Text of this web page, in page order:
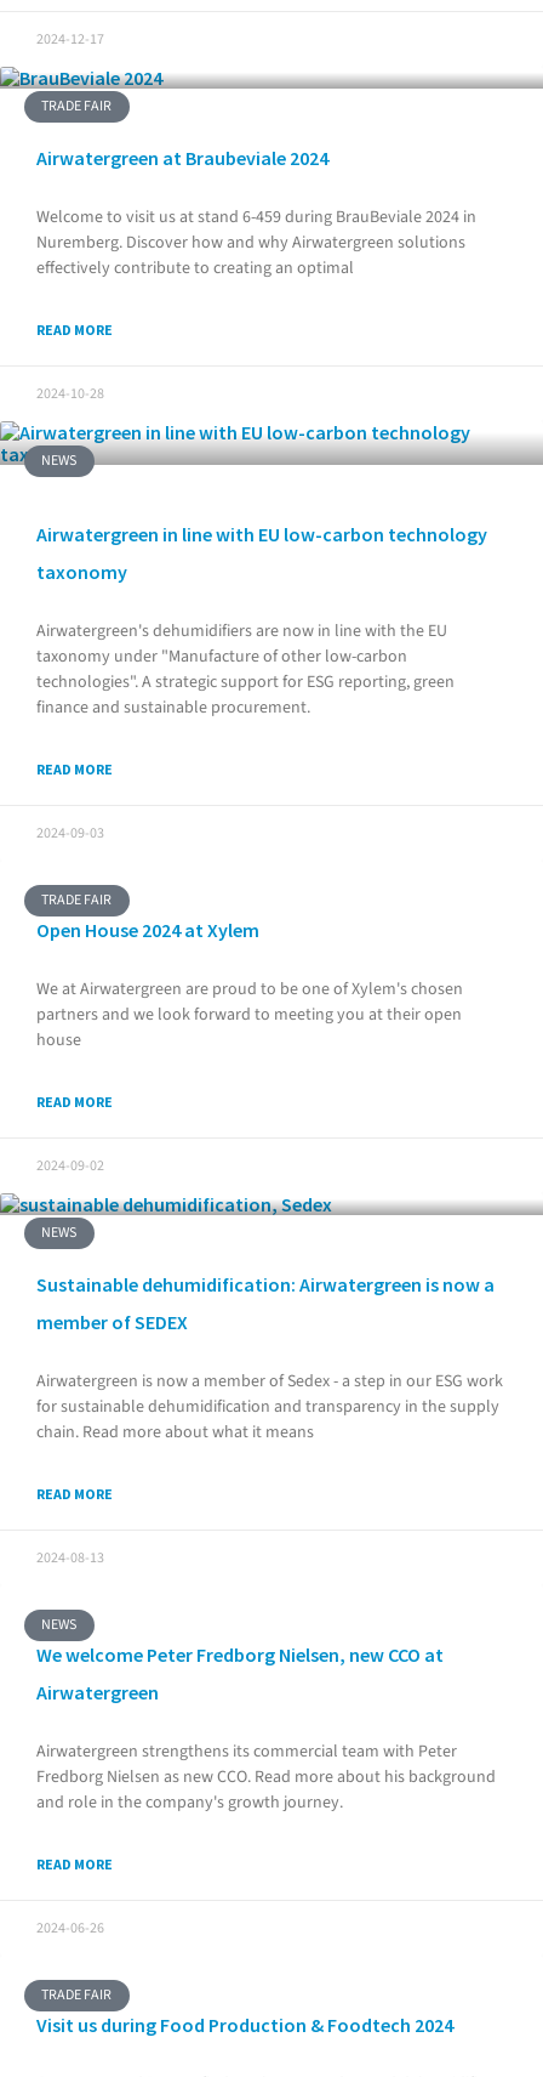
2024-12-17
TRADE FAIR
Airwatergreen at Braubeviale 2024
Welcome to visit us at stand 6-459 during BrauBeviale 2024 in
Nuremberg. Discover how and why Airwatergreen solutions
effectively contribute to creating an optimal
READ MORE
2024-10-28
NEWS
Airwatergreen in line with EU low-carbon technology
taxonomy
Airwatergreen's dehumidifiers are now in line with the EU
taxonomy under "Manufacture of other low-carbon
technologies". A strategic support for ESG reporting, green
finance and sustainable procurement.
READ MORE
2024-09-03
TRADE FAIR
Open House 2024 at Xylem
We at Airwatergreen are proud to be one of Xylem's chosen
partners and we look forward to meeting you at their open
house
READ MORE
2024-09-02
NEWS
Sustainable dehumidification: Airwatergreen is now a
member of SEDEX
Airwatergreen is now a member of Sedex - a step in our ESG work
for sustainable dehumidification and transparency in the supply
chain. Read more about what it means
READ MORE
2024-08-13
NEWS
We welcome Peter Fredborg Nielsen, new CCO at
Airwatergreen
Airwatergreen strengthens its commercial team with Peter
Fredborg Nielsen as new CCO. Read more about his background
and role in the company's growth journey.
READ MORE
2024-06-26
TRADE FAIR
Visit us during Food Production & Foodtech 2024